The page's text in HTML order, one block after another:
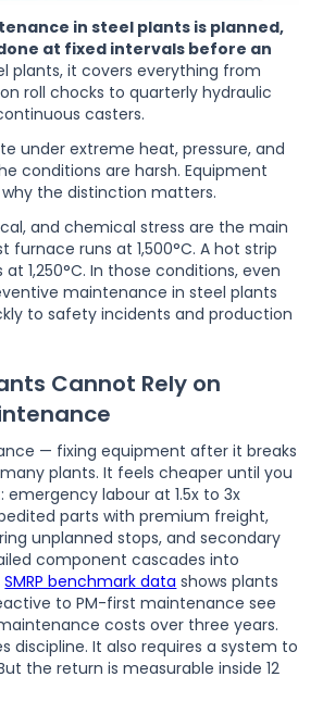
in steel plants is planned,
at fixed intervals before an
plants, it covers everything from
roll chocks to quarterly hydraulic
casters.
under extreme heat, pressure, and
conditions are harsh. Equipment
the distinction matters.
and chemical stress are the main
furnace runs at 1,500°C. A hot strip
1,250°C. In those conditions, even
maintenance in steel plants
to safety incidents and production
Cannot Rely on
— fixing equipment after it breaks
plants. It feels cheaper until you
labour at 1.5x to 3x
parts with premium freight,
unplanned stops, and secondary
component cascades into
SMRP benchmark data shows plants
to PM-first maintenance see
costs over three years.
discipline. It also requires a system to
the return is measurable inside 12